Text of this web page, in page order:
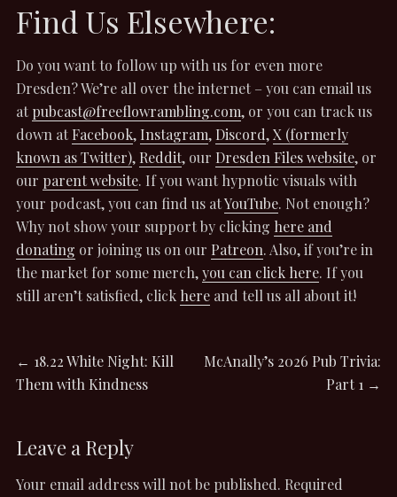
Find Us Elsewhere:
Do you want to follow up with us for even more
Dresden? We’re all over the internet – you can email us
at pubcast@freeflowrambling.com, or you can track us
down at Facebook, Instagram, Discord,X (formerly
known as Twitter), Reddit, our Dresden Files website, or
our parent website. If you want hypnotic visuals with
your podcast, you can find us atYouTube. Not enough?
Why not show your support by clicking here and
donating or joining us on our Patreon. Also, if you’re in
the market for some merch,you can click here. If you
still aren’t satisfied, click hereand tell us all about it!
Post
← Previous
post:
18.22 White Night: Kill
Them with Kindness
Next
McAnally’s 2026 Pub Trivia:
Part 1 →
Leave a Reply
Your email address will not be published. Required